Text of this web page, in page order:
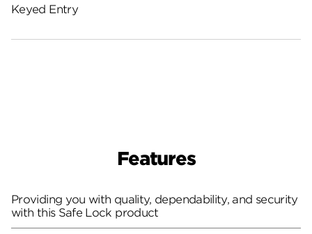
Keyed Entry
Features
Providing you with quality, dependability, and security
with this Safe Lock product